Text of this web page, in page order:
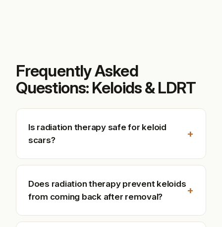
Frequently Asked
Questions: Keloids & LDRT
Is radiation therapy safe for keloid
scars?
+
Does radiation therapy prevent keloids
from coming back after removal?
+